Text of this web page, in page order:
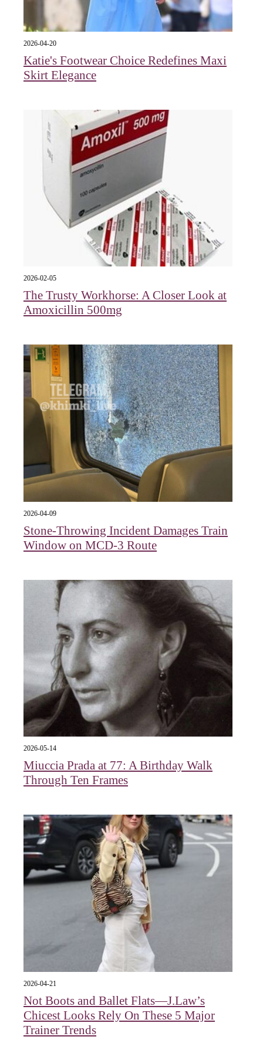
2026-04-20
Katie's Footwear Choice Redefines Maxi
Skirt Elegance
2026-02-05
The Trusty Workhorse: A Closer Look at
Amoxicillin 500mg
2026-04-09
Stone-Throwing Incident Damages Train
Window on MCD-3 Route
2026-05-14
Miuccia Prada at 77: A Birthday Walk
Through Ten Frames
2026-04-21
Not Boots and Ballet Flats—J.Law’s
Chicest Looks Rely On These 5 Major
Trainer Trends